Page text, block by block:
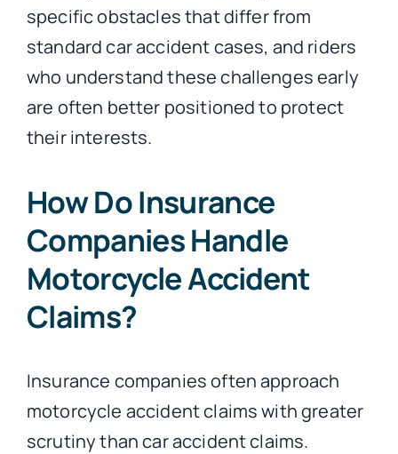
specific obstacles that differ from
standard car accident cases, and riders
who understand these challenges early
are often better positioned to protect
their interests.
How Do Insurance
Companies Handle
Motorcycle Accident
Claims?
Insurance companies often approach
motorcycle accident claims with greater
scrutiny than car accident claims.